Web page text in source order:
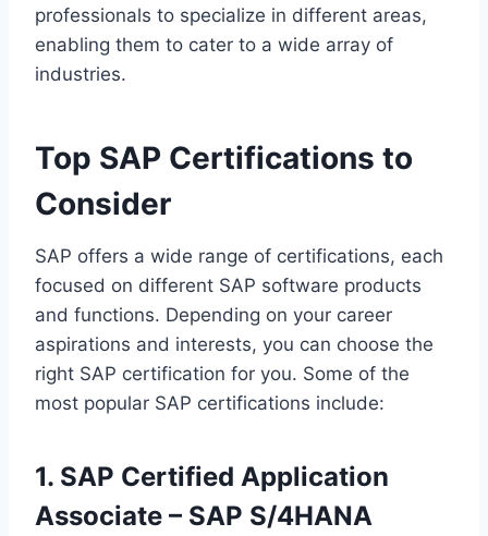
professionals to specialize in different areas,
enabling them to cater to a wide array of
industries.
Top SAP Certifications to
Consider
SAP offers a wide range of certifications, each
focused on different SAP software products
and functions. Depending on your career
aspirations and interests, you can choose the
right SAP certification for you. Some of the
most popular SAP certifications include:
1. SAP Certified Application
Associate – SAP S/4HANA